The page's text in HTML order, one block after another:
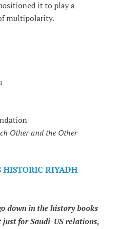
it to play a
multipolarity.
Other and the Other
HISTORIC RIYADH
down in the history books
for Saudi-US relations,